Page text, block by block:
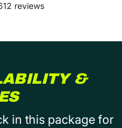
reviews
&
in this package for